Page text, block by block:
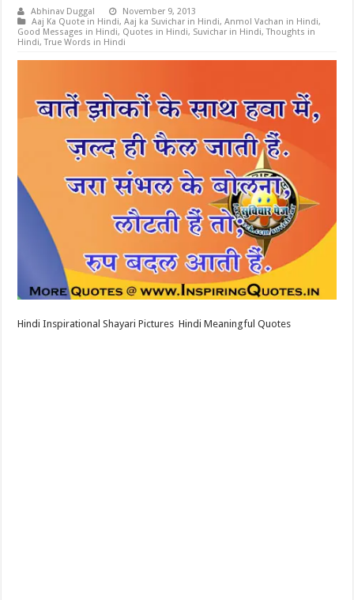
Abhinav Duggal
November 9, 2013
Aaj Ka Quote in Hindi,Aaj ka Suvichar in Hindi,Anmol Vachan in Hindi,
Good Messages in Hindi, Quotes in Hindi, Suvichar in Hindi,Thoughts in
Hindi,True Words in Hindi
Hindi Inspirational Shayari Pictures Hindi Meaningful Quotes